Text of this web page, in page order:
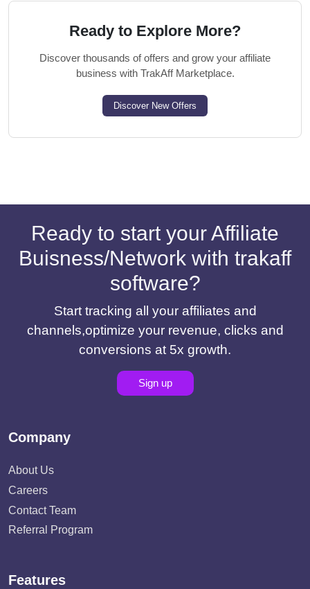
Ready to Explore More?
Discover thousands of offers and grow your affiliate
business with TrakAff Marketplace.
Discover New Offers
Ready to start your Affiliate
Buisness/Network with trakaff
software?
Start tracking all your affiliates and
channels,optimize your revenue, clicks and
conversions at 5x growth.
Sign up
Company
About Us
Careers
Contact Team
Referral Program
Features